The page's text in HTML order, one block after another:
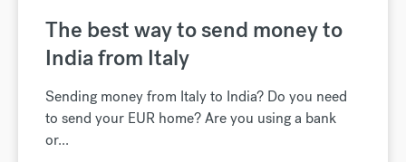
The best way to send money to
India from Italy
Sending money from Italy to India? Do you need
to send your EUR home? Are you using a bank
or...